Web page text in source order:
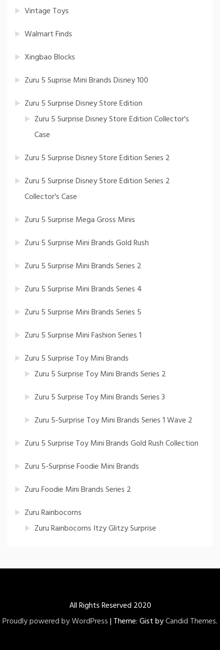
Vintage Toys
Walmart Finds
Xingbao Blocks
Zuru 5 Suprise Mini Brands Disney 100
Zuru 5 Surprise Disney Store Edition
Zuru 5 Surprise Disney Store Edition Collector's
Case
Zuru 5 Surprise Disney Store Edition Series 2
Zuru 5 Surprise Disney Store Edition Series 2
Collector's Case
Zuru 5 Surprise Mega Gross Minis
Zuru 5 Surprise Mini Brands Gold Rush
Zuru 5 Surprise Mini Brands Series 2
Zuru 5 Surprise Mini Brands Series 4
Zuru 5 Surprise Mini Brands Series 5
Zuru 5 Surprise Mini Fashion Series 1
Zuru 5 Surprise Toy Mini Brands
Zuru 5 Surprise Toy Mini Brands Series 2
Zuru 5 Surprise Toy Mini Brands Series 3
Zuru 5-Surprise Toy Mini Brands Series 1 Wave 2
Zuru 5 Surprise Toy Mini Brands Gold Rush Collection
Zuru 5-Surprise Foodie Mini Brands
Zuru Foodie Mini Brands Series 2
Zuru Rainbocorns
Zuru Rainbocorns Itzy Glitzy Surprise
All Rights Reserved 2020
Proudly powered by WordPress| Theme: Gist byCandid Themes.